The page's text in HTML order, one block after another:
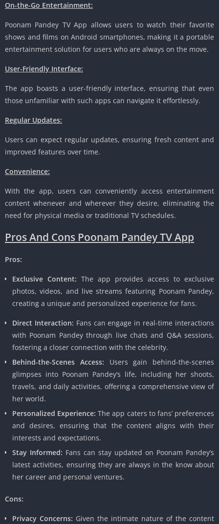
On-the-Go Entertainment:
Poonam Pandey TV App allows users to watch their favorite
shows and films on Android smartphones, making it a portable
entertainment solution for users who are always on the move.
User-Friendly Interface:
The app boasts a user-friendly interface, ensuring that even
those unfamiliar with such apps can navigate it effortlessly.
Regular Updates:
Users can expect regular updates, ensuring fresh content and
improved features over time.
Convenience:
With the app, users can conveniently access entertainment
content whenever and wherever they desire, eliminating the
need for physical media or traditional TV schedules.
Pros And Cons Poonam Pandey TV App
Pros:
Exclusive Content: The app provides access to exclusive
photos, videos, and live streams featuring Poonam Pandey,
creating a unique and personalized experience for fans.
Direct Interaction: Fans can engage in real-time interactions
with Poonam Pandey through live chats and Q&A sessions,
fostering a closer connection with the celebrity.
Behind-the-Scenes Access: Users gain behind-the-scenes
glimpses into Poonam Pandey’s life, including her shoots,
travels, and daily activities, offering a comprehensive view of
her world.
Personalized Experience: The app caters to fans’ preferences
and desires, ensuring that the content aligns with their
interests and expectations.
Stay Informed: Fans can stay updated on Poonam Pandey’s
latest activities, ensuring they are always in the know about
her career and personal ventures.
Cons:
Privacy Concerns: Given the intimate nature of the content